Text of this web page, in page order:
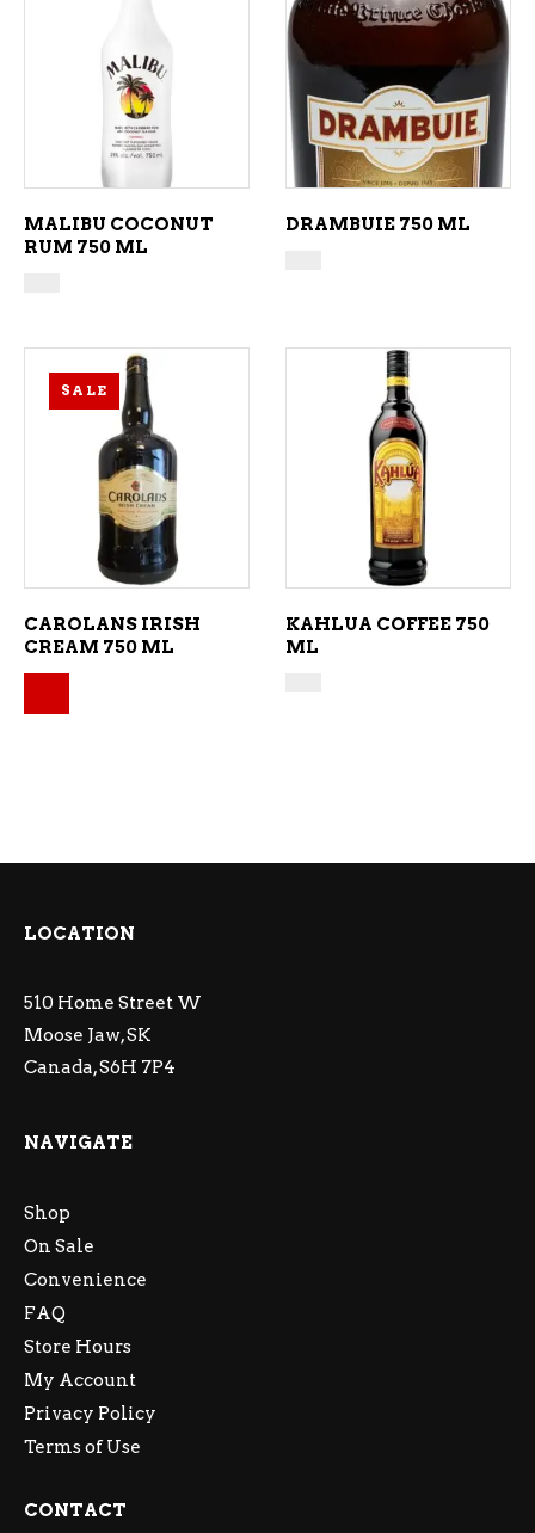
ADD TO CART
MALIBU COCONUT
RUM 750 ML
ADD TO CART
DRAMBUIE 750 ML
SALE
ADD TO CART
CAROLANS IRISH
CREAM 750 ML
ADD TO CART
KAHLUA COFFEE 750
ML
LOCATION
510 Home Street W
Moose Jaw, SK
Canada, S6H 7P4
NAVIGATE
Shop
On Sale
Convenience
FAQ
Store Hours
My Account
Privacy Policy
Terms of Use
CONTACT